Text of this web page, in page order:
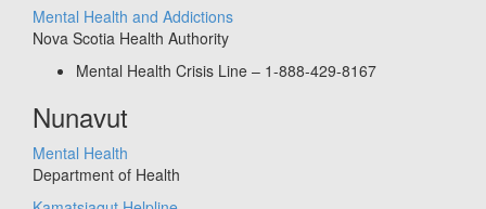
Mental Health and Addictions
Nova Scotia Health Authority
Mental Health Crisis Line – 1-888-429-8167
Nunavut
Mental Health
Department of Health